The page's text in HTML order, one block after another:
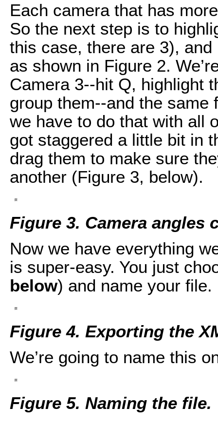
Each camera that has
So the next step is to
this case, there are 3),
as shown in Figure 2.
Camera 3--hit Q, highlight
group them--and the
we have to do that with all
got staggered a little bit in
drag them to make sure
another (Figure 3, below).
Figure 3. Camera angles
Now we have everything
is super-easy. You just
below) and name your file.
Figure 4. Exporting the
We’re going to name this
Figure 5. Naming the file.